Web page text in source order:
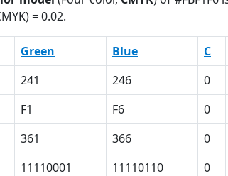
= 0.02.
Green Blue C
241 246 0
F1 F6 0
361 366 0
11110001 11110110 0